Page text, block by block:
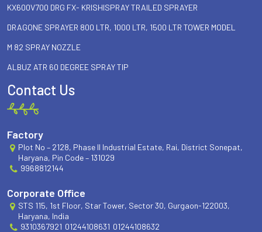
KX600V700 DRG FX- KRISHISPRAY TRAILED SPRAYER
DRAGONE SPRAYER 800 LTR, 1000 LTR, 1500 LTR TOWER MODEL
M 82 SPRAY NOZZLE
ALBUZ ATR 60 DEGREE SPRAY TIP
Contact Us
Factory
Plot No – 2128, Phase II Industrial Estate, Rai, District Sonepat,
Haryana, Pin Code – 131029
9968812144
Corporate Office
STS 115, 1st Floor, Star Tower, Sector 30, Gurgaon-122003,
Haryana, India
9310367921 01244108631 01244108632